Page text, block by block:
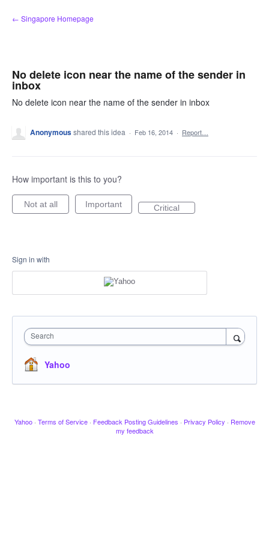
Skip
to
← Singapore Homepage
No delete icon near the name of the sender in
inbox
No delete icon near the name of the sender in inbox
Anonymousshared this idea · Feb 16, 2014 · Report…
How important is this to you?
Not at all Important Critical
Sign in with
Search
Yahoo
Yahoo · Terms of Service · Feedback Posting Guidelines · Privacy Policy · Remove
my feedback